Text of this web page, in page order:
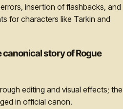
insertion of flashbacks, and
for characters like Tarkin and
story of Rogue
editing and visual effects; the
in official canon.